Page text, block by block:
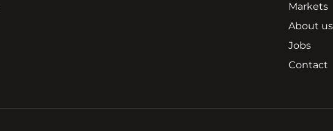
Markets
About us
Jobs
Contact